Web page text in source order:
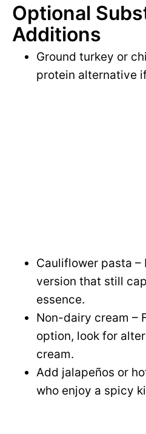
Optional
Additions
Ground turkey or
protein alternative
Cauliflower pasta –
version that still
essence.
Non-dairy cream –
option, look for
cream.
Add jalapeños or
who enjoy a spicy